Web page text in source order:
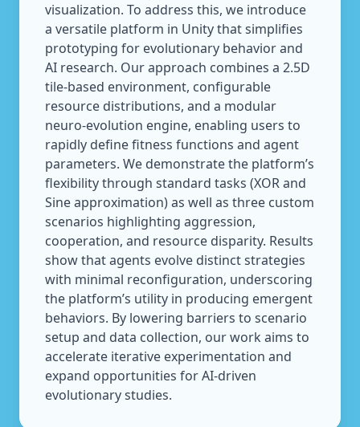
visualization. To address this, we introduce
a versatile platform in Unity that simplifies
prototyping for evolutionary behavior and
AI research. Our approach combines a 2.5D
tile-based environment, configurable
resource distributions, and a modular
neuro-evolution engine, enabling users to
rapidly define fitness functions and agent
parameters. We demonstrate the platform’s
flexibility through standard tasks (XOR and
Sine approximation) as well as three custom
scenarios highlighting aggression,
cooperation, and resource disparity. Results
show that agents evolve distinct strategies
with minimal reconfiguration, underscoring
the platform’s utility in producing emergent
behaviors. By lowering barriers to scenario
setup and data collection, our work aims to
accelerate iterative experimentation and
expand opportunities for AI-driven
evolutionary studies.